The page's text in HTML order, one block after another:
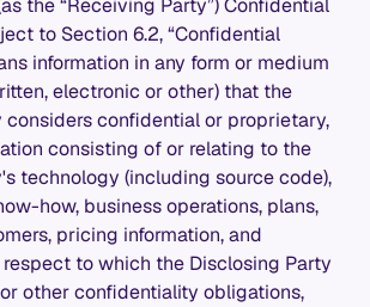
the “Receiving Party”) Confidential
to Section 6.2, “Confidential
information in any form or medium
electronic or other) that the
considers confidential or proprietary,
consisting of or relating to the
technology (including source code),
how, business operations, plans,
pricing information, and
to which the Disclosing Party
other confidentiality obligations,